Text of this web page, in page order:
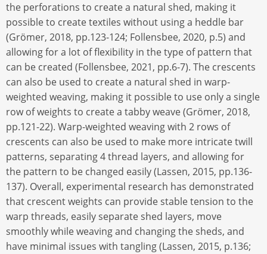
the perforations to create a natural shed, making it
possible to create textiles without using a heddle bar
(Grömer, 2018, pp.123-124; Follensbee, 2020, p.5) and
allowing for a lot of flexibility in the type of pattern that
can be created (Follensbee, 2021, pp.6-7). The crescents
can also be used to create a natural shed in warp-
weighted weaving, making it possible to use only a single
row of weights to create a tabby weave (Grömer, 2018,
pp.121-22). Warp-weighted weaving with 2 rows of
crescents can also be used to make more intricate twill
patterns, separating 4 thread layers, and allowing for
the pattern to be changed easily (Lassen, 2015, pp.136-
137). Overall, experimental research has demonstrated
that crescent weights can provide stable tension to the
warp threads, easily separate shed layers, move
smoothly while weaving and changing the sheds, and
have minimal issues with tangling (Lassen, 2015, p.136;